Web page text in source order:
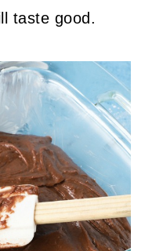
taste good.